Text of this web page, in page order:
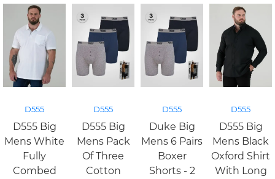
D555
D555 Big
Mens White
Fully
Combed
D555
D555 Big
Mens Pack
Of Three
Cotton
D555
Duke Big
Mens 6 Pairs
Boxer
Shorts - 2
D555
D555 Big
Mens Black
Oxford Shirt
With Long